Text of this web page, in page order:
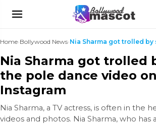
Home›Bollywood News›
Nia Sharma got trolled
the pole dance video
Instagram
Nia Sharma, a TV actress, is often in the
videos and photos. Nia Sharma, who has